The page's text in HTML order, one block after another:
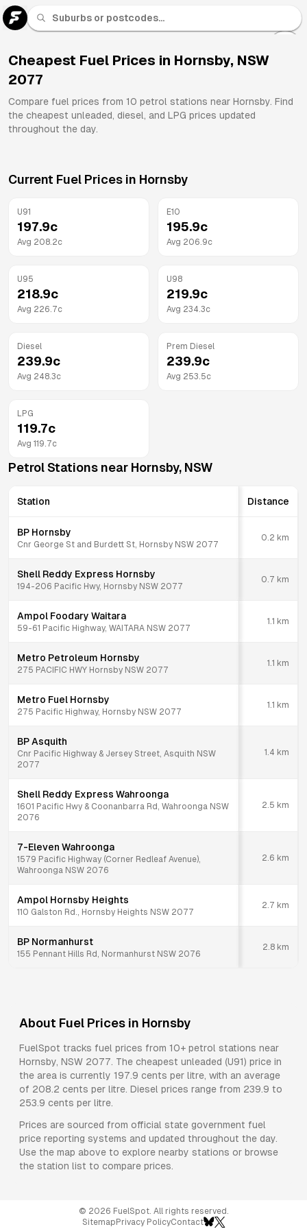
Cheapest Fuel Prices in Hornsby, NSW
2077
Compare fuel prices from 10 petrol stations near Hornsby. Find
the cheapest unleaded, diesel, and LPG prices updated
throughout the day.
Current Fuel Prices in Hornsby
U91
197.9c
Avg 208.2c
E10
195.9c
Avg 206.9c
U95
218.9c
Avg 226.7c
U98
219.9c
Avg 234.3c
Diesel
239.9c
Avg 248.3c
Prem Diesel
239.9c
Avg 253.5c
LPG
119.7c
Avg 119.7c
Petrol Stations near Hornsby, NSW
Station Distance
BP Hornsby
Cnr George St and Burdett St, Hornsby NSW 2077
0.2 km
Shell Reddy Express Hornsby
194-206 Pacific Hwy, Hornsby NSW 2077
0.7 km
Ampol Foodary Waitara
59-61 Pacific Highway, WAITARA NSW 2077
1.1 km
Metro Petroleum Hornsby
275 PACIFIC HWY Hornsby NSW 2077
1.1 km
Metro Fuel Hornsby
275 Pacific Highway, Hornsby NSW 2077
1.1 km
BP Asquith
Cnr Pacific Highway & Jersey Street, Asquith NSW
2077
1.4 km
Shell Reddy Express Wahroonga
1601 Pacific Hwy & Coonanbarra Rd, Wahroonga NSW
2076
2.5 km
7-Eleven Wahroonga
1579 Pacific Highway (Corner Redleaf Avenue),
Wahroonga NSW 2076
2.6 km
Ampol Hornsby Heights
110 Galston Rd., Hornsby Heights NSW 2077
2.7 km
BP Normanhurst
155 Pennant Hills Rd, Normanhurst NSW 2076
2.8 km
About Fuel Prices in Hornsby
FuelSpot tracks fuel prices from 10+ petrol stations near
Hornsby, NSW 2077. The cheapest unleaded (U91) price in
the area is currently 197.9 cents per litre, with an average
of 208.2 cents per litre. Diesel prices range from 239.9 to
253.9 cents per litre.
Prices are sourced from official state government fuel
price reporting systems and updated throughout the day.
Use the map above to explore nearby stations or browse
the station list to compare prices.
© 2026 FuelSpot. All rights reserved.
Sitemap Privacy PolicyContact